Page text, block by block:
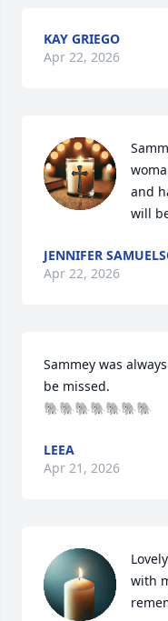
KAY GRIEGO
Apr 22, 2026
and
will
JENNIFER
Apr 22, 2026
Sammey was
be missed.
🐘🐘🐘🐘🐘🐘🐘
LEEA
Apr 21, 2026
with